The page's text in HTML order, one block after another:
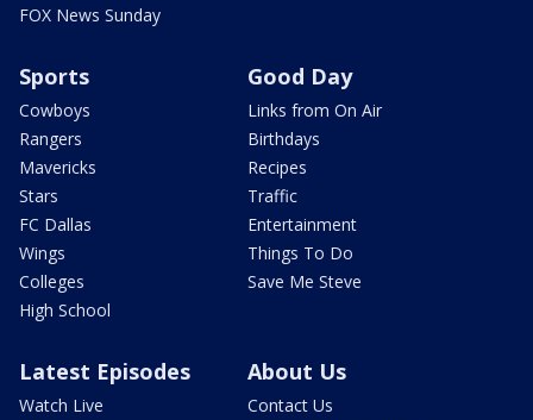
FOX News Sunday
Sports
Cowboys
Rangers
Mavericks
Stars
FC Dallas
Wings
Colleges
High School
Good Day
Links from On Air
Birthdays
Recipes
Traffic
Entertainment
Things To Do
Save Me Steve
Latest Episodes
Watch Live
About Us
Contact Us